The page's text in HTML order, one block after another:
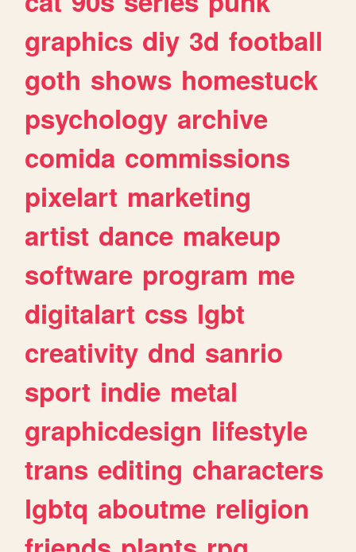
graphics diy 3d football
goth shows homestuck
psychology archive
comida commissions
pixelart marketing
artist dance makeup
software program me
digitalart css lgbt
creativity dnd sanrio
sport indie metal
graphicdesign lifestyle
trans editing characters
lgbtq aboutme religion